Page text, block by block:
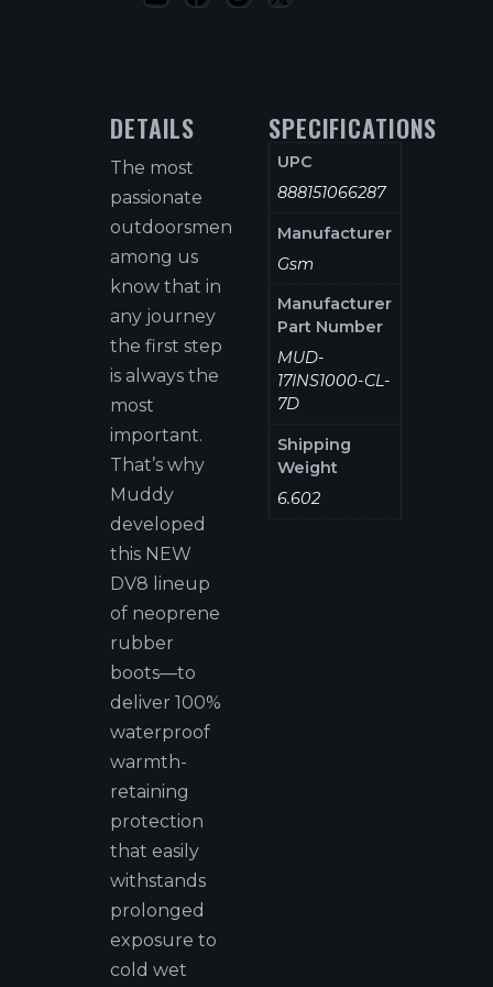
DETAILS
The most
passionate
outdoorsmen
among us
know that in
any journey
the first step
is always the
most
important.
That’s why
Muddy
developed
this NEW
DV8 lineup
of neoprene
rubber
boots—to
deliver 100%
waterproof
warmth-
retaining
protection
that easily
withstands
prolonged
exposure to
cold wet
SPECIFICATIONS
UPC
888151066287
Manufacturer
Gsm
Manufacturer
Part Number
MUD-
17INS1000-CL-
7D
Shipping
Weight
6.602